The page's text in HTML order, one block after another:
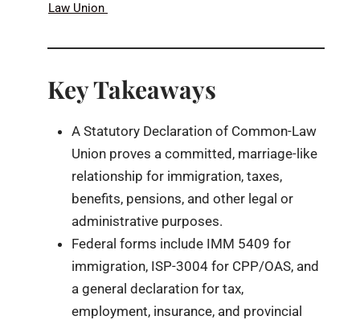
Law Union
Key Takeaways
A Statutory Declaration of Common-Law
Union proves a committed, marriage-like
relationship for immigration, taxes,
benefits, pensions, and other legal or
administrative purposes.
Federal forms include IMM 5409 for
immigration, ISP-3004 for CPP/OAS, and
a general declaration for tax,
employment, insurance, and provincial